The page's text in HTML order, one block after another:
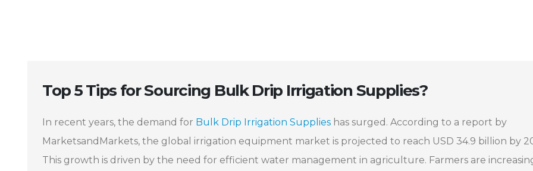
Top 5 Tips for Sourcing Bulk Drip Irrigation Supplies?
In recent years, the demand for Bulk Drip Irrigation Supplies has surged. According to a report by
MarketsandMarkets, the global irrigation equipment market is projected to reach USD 34.9 billion by
This growth is driven by the need for efficient water management in agriculture. Farmers are